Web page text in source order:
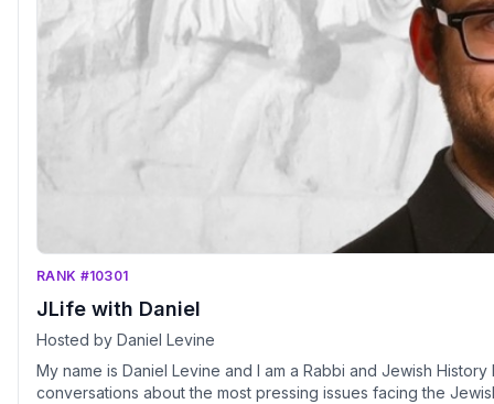
RANK #10301
JLife with Daniel
Hosted by Daniel Levine
My name is Daniel Levine and I am a Rabbi and Jewish History
conversations about the most pressing issues facing the